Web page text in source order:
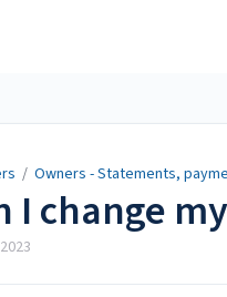
/ Owners - Statements,
I change